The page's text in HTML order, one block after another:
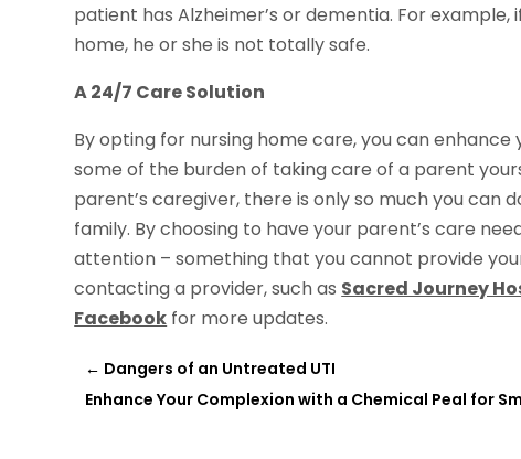
patient has Alzheimer’s or dementia. For
home, he or she is not totally safe.
A 24/7 Care Solution
By opting for nursing home care, you can
some of the burden of taking care of a parent
parent’s caregiver, there is only so much you can
family. By choosing to have your parent’s care
attention – something that you cannot provide
contacting a provider, such as Sacred Journey
Facebook for more updates.
← Dangers of an Untreated UTI
Enhance Your Complexion with a Chemical Peal for